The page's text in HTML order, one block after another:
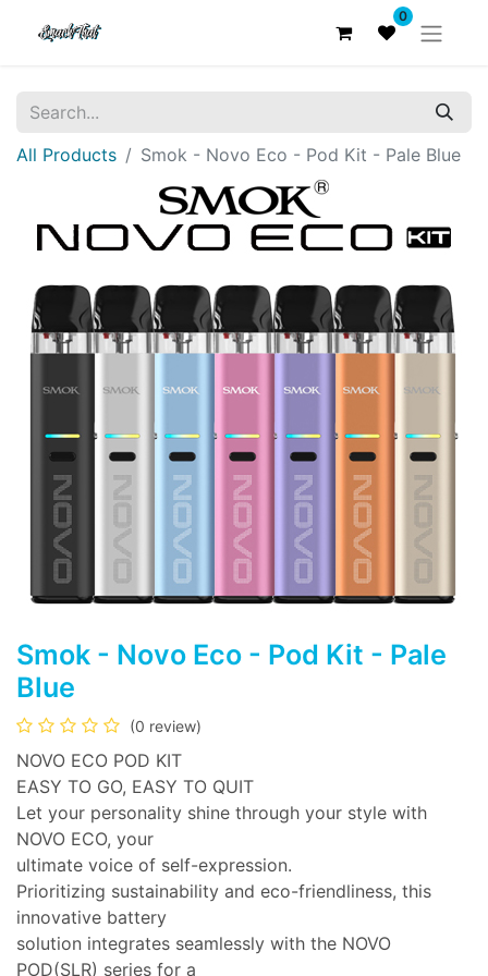
0
All Products Smok - Novo Eco - Pod Kit - Pale Blue
Smok - Novo Eco - Pod Kit - Pale
Blue
(0 review)
NOVO ECO POD KIT
EASY TO GO, EASY TO QUIT
Let your personality shine through your style with
NOVO ECO, your
ultimate voice of self-expression.
Prioritizing sustainability and eco-friendliness, this
innovative battery
solution integrates seamlessly with the NOVO
POD(SLR) series for a